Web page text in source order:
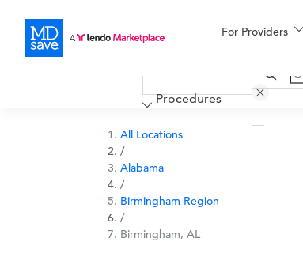
For Providers
Financing
More
Procedures
All Locations
/
Alabama
/
Birmingham Region
/
Birmingham, AL